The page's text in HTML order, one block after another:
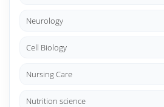
Neurology
Cell Biology
Nursing Care
Nutrition science